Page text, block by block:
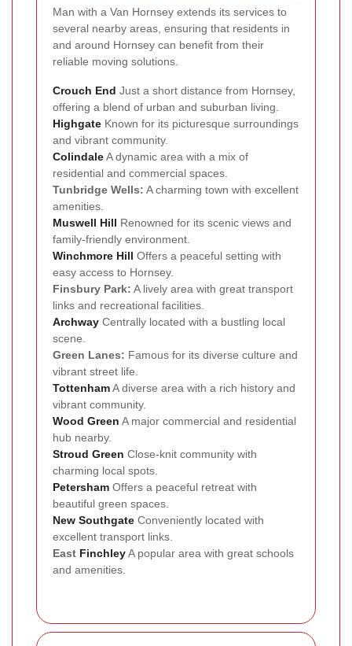
Man with a Van Hornsey extends its services to
several nearby areas, ensuring that residents in
and around Hornsey can benefit from their
reliable moving solutions.
Crouch End Just a short distance from Hornsey,
offering a blend of urban and suburban living.
Highgate Known for its picturesque surroundings
and vibrant community.
ColindaleA dynamic area with a mix of
residential and commercial spaces.
Tunbridge Wells: A charming town with excellent
amenities.
Muswell Hill Renowned for its scenic views and
family-friendly environment.
Winchmore Hill Offers a peaceful setting with
easy access to Hornsey.
Finsbury Park: A lively area with great transport
links and recreational facilities.
Archway Centrally located with a bustling local
scene.
Green Lanes: Famous for its diverse culture and
vibrant street life.
TottenhamA diverse area with a rich history and
vibrant community.
Wood Green A major commercial and residential
hub nearby.
Stroud Green Close-knit community with
charming local spots.
Petersham Offers a peaceful retreat with
beautiful green spaces.
New Southgate Conveniently located with
excellent transport links.
East FinchleyA popular area with great schools
and amenities.